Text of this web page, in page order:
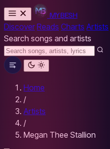
MYBESH
Discover Reads Charts Artists
Search songs and artists
Home
/
Artists
/
Megan Thee Stallion